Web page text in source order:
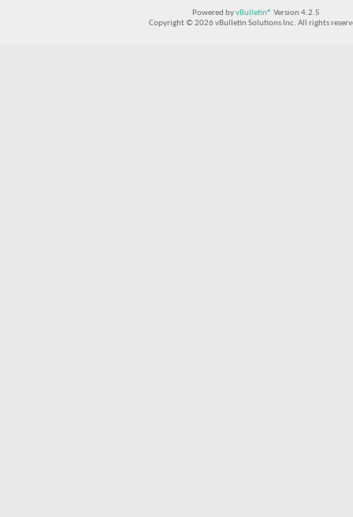
Powered byvBulletin® Version 4.2.5
Copyright © 2026 vBulletin Solutions Inc. All rights